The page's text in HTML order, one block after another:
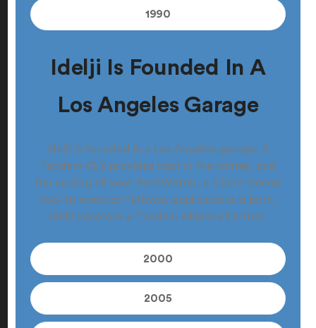
1990
Idelji Is Founded In A
Los Angeles Garage
Idelji is founded in a Los Angeles garage. A
Tandem CLX provides heat in the winter, and
fun coding all year. PathWatch, a Client-Server
tool to monitor Pathway applications is born.
Idelji becomes a Tandem Alliance Partner.
2000
2005